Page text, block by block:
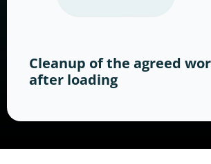
Cleanup of the agreed
after loading